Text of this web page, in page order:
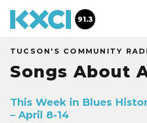
91.3
TUCSON'S COMMUNITY
Songs About
This Week in Blues
– April 8-14